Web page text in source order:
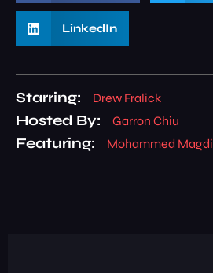
LinkedIn
Starring: Drew Fralick
Hosted By: Garron Chiu
Featuring: Mohammed Magdi